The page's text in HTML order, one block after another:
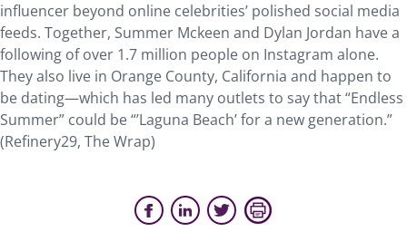
influencer beyond online celebrities’ polished social media
feeds. Together, Summer Mckeen and Dylan Jordan have a
following of over 1.7 million people on Instagram alone.
They also live in Orange County, California and happen to
be dating—which has led many outlets to say that “Endless
Summer” could be “’Laguna Beach’ for a new generation.”
(Refinery29, The Wrap)